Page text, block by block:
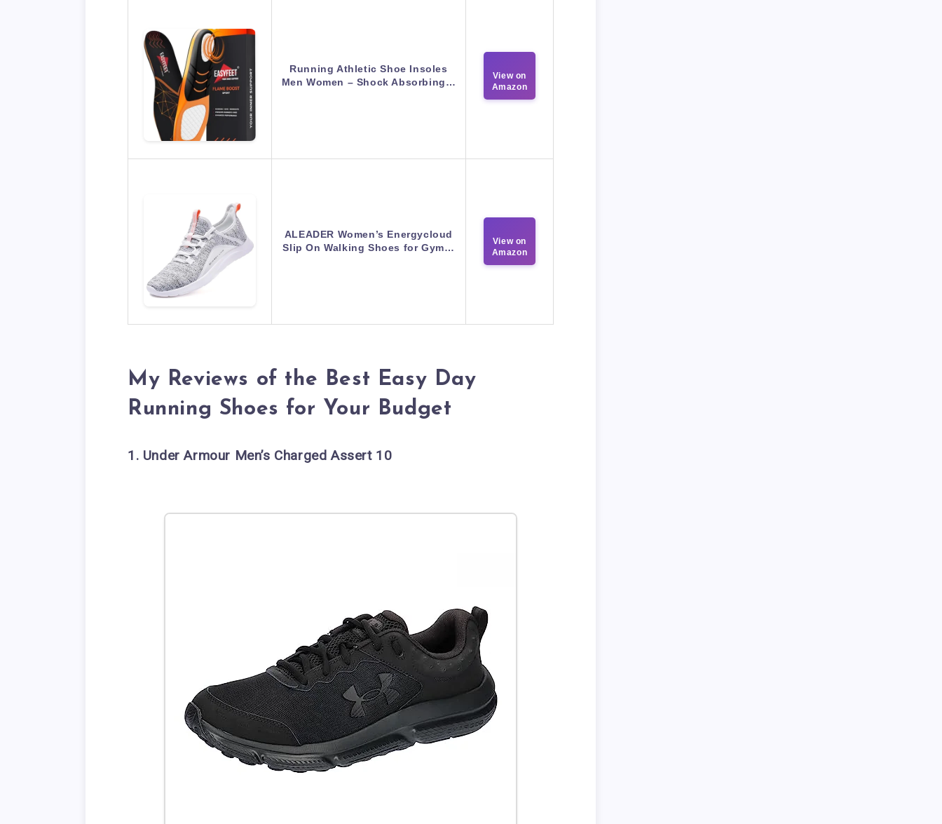
Running Athletic Shoe Insoles
Men Women – Shock Absorbing…
View on
Amazon
ALEADER Women’s Energycloud
Slip On Walking Shoes for Gym…
View on
Amazon
My Reviews of the Best Easy Day
Running Shoes for Your Budget
1. Under Armour Men’s Charged Assert 10